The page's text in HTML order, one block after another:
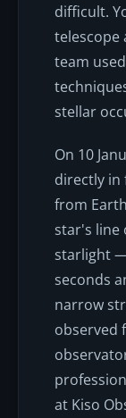
difficult.
telescope
team
stellar
On 10
directly in
from
star's line
starlight
seconds
narrow
observed
at Kiso